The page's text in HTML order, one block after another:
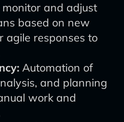
and adjust
based on new
agile responses to
Automation of
and planning
work and